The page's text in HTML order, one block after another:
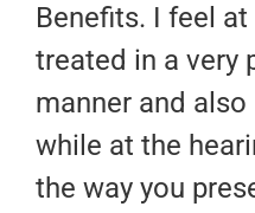
Benefits. I feel
treated in a very
manner and
while at the
the way you